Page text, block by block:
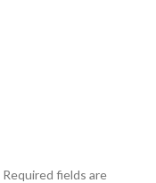
Required fields are